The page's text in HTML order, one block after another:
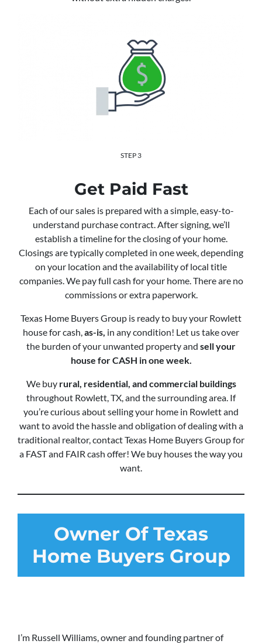
STEP 3
Get Paid Fast
Each of our sales is prepared with a simple, easy-to-
understand purchase contract. After signing, we’ll
establish a timeline for the closing of your home.
Closings are typically completed in one week, depending
on your location and the availability of local title
companies. We pay full cash for your home. There are no
commissions or extra paperwork.
Texas Home Buyers Group is ready to buy your Rowlett
house for cash,as-is, in any condition! Let us take over
the burden of your unwanted property and sell your
house for CASH in one week.
We buy rural, residential, and commercial buildings
throughout Rowlett, TX, and the surrounding area. If
you’re curious about selling your home in Rowlett and
want to avoid the hassle and obligation of dealing with a
traditional realtor, contact Texas Home Buyers Group for
a FAST and FAIR cash offer! We buy houses the way you
want.
Owner Of Texas
Home Buyers Group
I’m Russell Williams, owner and founding partner of